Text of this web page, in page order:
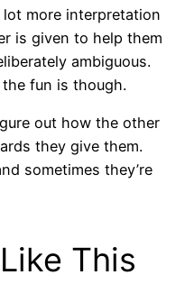
more interpretation
is given to help them
ambiguous.
fun is though.
out how the other
they give them.
sometimes they’re
This